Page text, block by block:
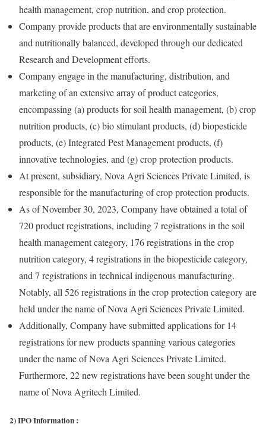
health management, crop nutrition, and crop protection.
Company provide products that are environmentally sustainable
and nutritionally balanced, developed through our dedicated
Research and Development efforts.
Company engage in the manufacturing, distribution, and
marketing of an extensive array of product categories,
encompassing (a) products for soil health management, (b) crop
nutrition products, (c) bio stimulant products, (d) biopesticide
products, (e) Integrated Pest Management products, (f)
innovative technologies, and (g) crop protection products.
At present, subsidiary, Nova Agri Sciences Private Limited, is
responsible for the manufacturing of crop protection products.
As of November 30, 2023, Company have obtained a total of
720 product registrations, including 7 registrations in the soil
health management category, 176 registrations in the crop
nutrition category, 4 registrations in the biopesticide category,
and 7 registrations in technical indigenous manufacturing.
Notably, all 526 registrations in the crop protection category are
held under the name of Nova Agri Sciences Private Limited.
Additionally, Company have submitted applications for 14
registrations for new products spanning various categories
under the name of Nova Agri Sciences Private Limited.
Furthermore, 22 new registrations have been sought under the
name of Nova Agritech Limited.
2) IPO Information :